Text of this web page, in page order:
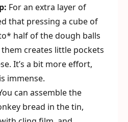
For an extra layer of
that pressing a cube of
half of the dough balls
creates little pockets
It’s a bit more effort,
immense.
can assemble the
bread in the tin,